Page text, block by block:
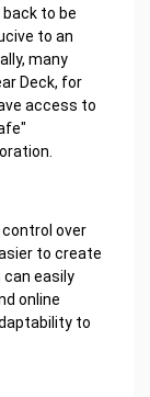
to be
to an
many
Deck, for
access to
over
to create
easily
online
to